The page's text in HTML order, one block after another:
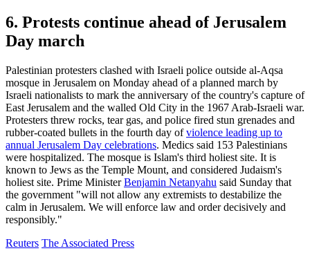
6. Protests continue ahead of Jerusalem
Day march
Palestinian protesters clashed with Israeli police outside al-Aqsa
mosque in Jerusalem on Monday ahead of a planned march by
Israeli nationalists to mark the anniversary of the country's capture of
East Jerusalem and the walled Old City in the 1967 Arab-Israeli war.
Protesters threw rocks, tear gas, and police fired stun grenades and
rubber-coated bullets in the fourth day ofviolence leading up to
annual Jerusalem Day celebrations. Medics said 153 Palestinians
were hospitalized. The mosque is Islam's third holiest site. It is
known to Jews as the Temple Mount, and considered Judaism's
holiest site. Prime MinisterBenjamin Netanyahu said Sunday that
the government "will not allow any extremists to destabilize the
calm in Jerusalem. We will enforce law and order decisively and
responsibly."
Reuters The Associated Press